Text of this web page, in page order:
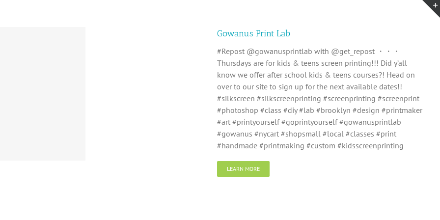
Gowanus Print Lab
#Repost @gowanusprintlab with @get_repost ・・・
Thursdays are for kids & teens screen printing!!! Did y’all
know we offer after school kids & teens courses?! Head on
over to our site to sign up for the next available dates!!
#silkscreen #silkscreenprinting #screenprinting #screenprint
#photoshop #class #diy #lab #brooklyn #design #printmaker
#art #printyourself #goprintyourself #gowanusprintlab
#gowanus #nycart #shopsmall #local #classes #print
#handmade #printmaking #custom #kidsscreenprinting
LEARN MORE